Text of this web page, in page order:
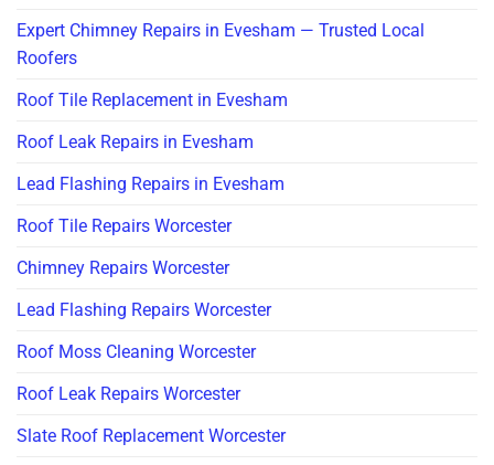
Expert Chimney Repairs in Evesham — Trusted Local
Roofers
Roof Tile Replacement in Evesham
Roof Leak Repairs in Evesham
Lead Flashing Repairs in Evesham
Roof Tile Repairs Worcester
Chimney Repairs Worcester
Lead Flashing Repairs Worcester
Roof Moss Cleaning Worcester
Roof Leak Repairs Worcester
Slate Roof Replacement Worcester